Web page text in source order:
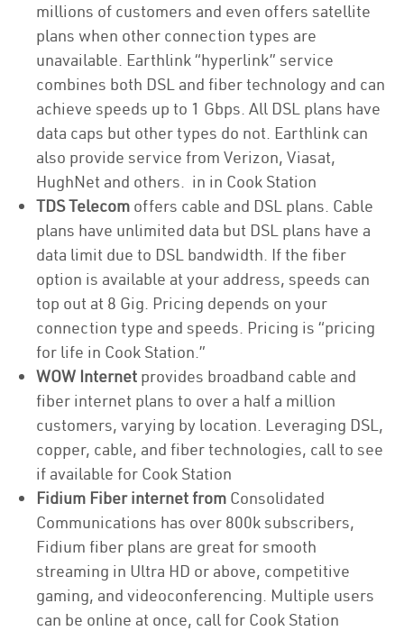
millions of customers and even offers satellite
plans when other connection types are
unavailable. Earthlink “hyperlink” service
combines both DSL and fiber technology and can
achieve speeds up to 1 Gbps. All DSL plans have
data caps but other types do not. Earthlink can
also provide service from Verizon, Viasat,
HughNet and others. in in Cook Station
TDS Telecom offers cable and DSL plans. Cable
plans have unlimited data but DSL plans have a
data limit due to DSL bandwidth. If the fiber
option is available at your address, speeds can
top out at 8 Gig. Pricing depends on your
connection type and speeds. Pricing is “pricing
for life in Cook Station.”
WOW Internet provides broadband cable and
fiber internet plans to over a half a million
customers, varying by location. Leveraging DSL,
copper, cable, and fiber technologies, call to see
if available for Cook Station
Fidium Fiber internet from Consolidated
Communications has over 800k subscribers,
Fidium fiber plans are great for smooth
streaming in Ultra HD or above, competitive
gaming, and videoconferencing. Multiple users
can be online at once, call for Cook Station